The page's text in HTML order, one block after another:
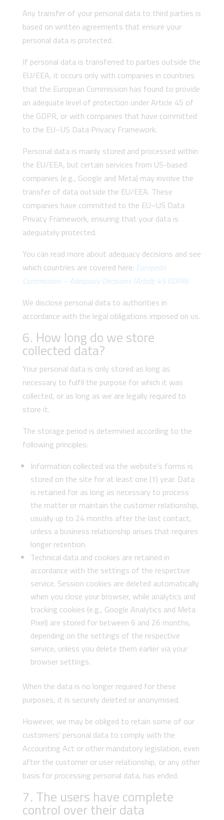
Any transfer of your personal data to third parties is
based on written agreements that ensure your
personal data is protected.
If personal data is transferred to parties outside the
EU/EEA, it occurs only with companies in countries
that the European Commission has found to provide
an adequate level of protection under Article 45 of
the GDPR, or with companies that have committed
to the EU–US Data Privacy Framework.
Personal data is mainly stored and processed within
the EU/EEA, but certain services from US-based
companies (e.g., Google and Meta) may involve the
transfer of data outside the EU/EEA. These
companies have committed to the EU–US Data
Privacy Framework, ensuring that your data is
adequately protected.
You can read more about adequacy decisions and see
which countries are covered here: European
Commission – Adequacy Decisions (Article 45 GDPR).
We disclose personal data to authorities in
accordance with the legal obligations imposed on us.
6. How long do we store
collected data?
Your personal data is only stored as long as
necessary to fulfil the purpose for which it was
collected, or as long as we are legally required to
store it.
The storage period is determined according to the
following principles:
Information collected via the website’s forms is
stored on the site for at least one (1) year. Data
is retained for as long as necessary to process
the matter or maintain the customer relationship,
usually up to 24 months after the last contact,
unless a business relationship arises that requires
longer retention.
Technical data and cookies are retained in
accordance with the settings of the respective
service. Session cookies are deleted automatically
when you close your browser, while analytics and
tracking cookies (e.g., Google Analytics and Meta
Pixel) are stored for between 6 and 26 months,
depending on the settings of the respective
service, unless you delete them earlier via your
browser settings.
When the data is no longer required for these
purposes, it is securely deleted or anonymised.
However, we may be obliged to retain some of our
customers’ personal data to comply with the
Accounting Act or other mandatory legislation, even
after the customer or user relationship, or any other
basis for processing personal data, has ended.
7. The users have complete
control over their data